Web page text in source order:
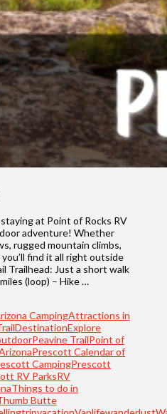
at Point of Rocks RV
adventure! Whether
rugged mountain climbs,
find it all right outside
Trailhead: Just a short walk
(loop) – Hike …
CampingAttractions in
DestinationExplore
Peavine TrailPoint of
Prescott Calendar of
CampingPrescott
RV ParksRV
Things to do in
Butte